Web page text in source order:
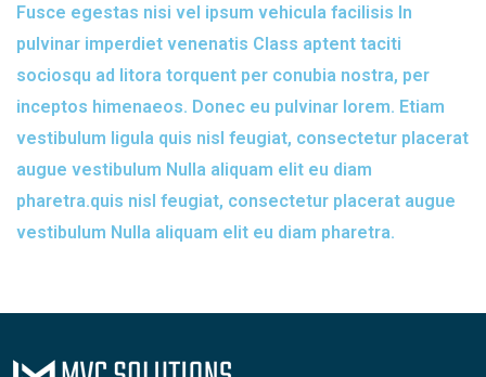
Fusce egestas nisi vel ipsum vehicula facilisis In
pulvinar imperdiet venenatis Class aptent taciti
sociosqu ad litora torquent per conubia nostra, per
inceptos himenaeos. Donec eu pulvinar lorem. Etiam
vestibulum ligula quis nisl feugiat, consectetur placerat
augue vestibulum Nulla aliquam elit eu diam
pharetra.quis nisl feugiat, consectetur placerat augue
vestibulum Nulla aliquam elit eu diam pharetra.